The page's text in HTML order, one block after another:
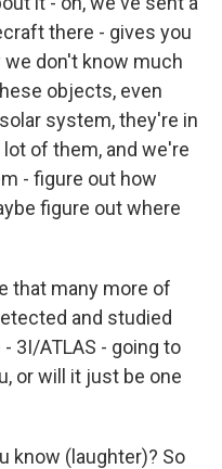
there - gives you
don't know much
objects, even
system, they're in
of them, and we're
- figure out how
figure out where
that many more of
and studied
3I/ATLAS - going to
or will it just be one
know (laughter)? So